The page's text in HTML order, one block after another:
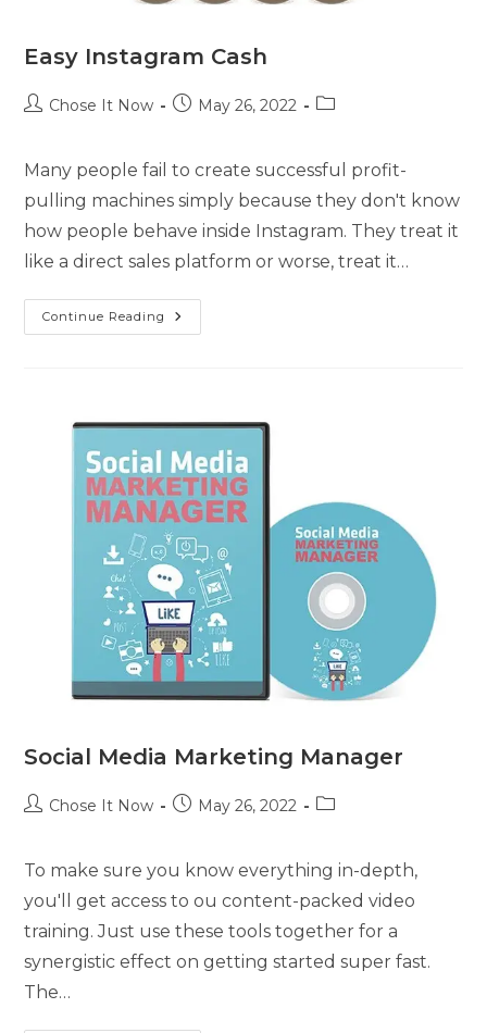
Easy Instagram Cash
Chose It Now May 26, 2022
Many people fail to create successful profit-
pulling machines simply because they don't know
how people behave inside Instagram. They treat it
like a direct sales platform or worse, treat it…
Continue Reading
Social Media Marketing Manager
Chose It Now May 26, 2022
To make sure you know everything in-depth,
you'll get access to ou content-packed video
training. Just use these tools together for a
synergistic effect on getting started super fast.
The…